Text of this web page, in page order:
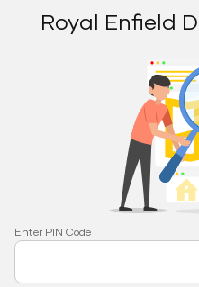
Royal Enfield
Enter PIN Code